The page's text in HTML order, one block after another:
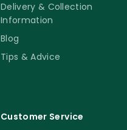
Delivery & Collection
Information
Blog
Tips & Advice
Customer Service